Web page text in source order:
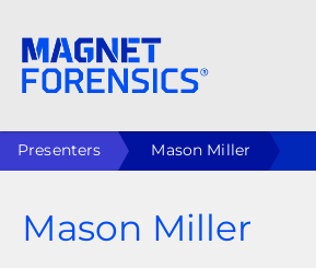
Presenters Mason Miller
Mason Miller